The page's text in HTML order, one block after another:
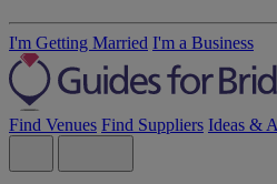
I'm Getting Married I'm a Business
Find Venues Find Suppliers Ideas &